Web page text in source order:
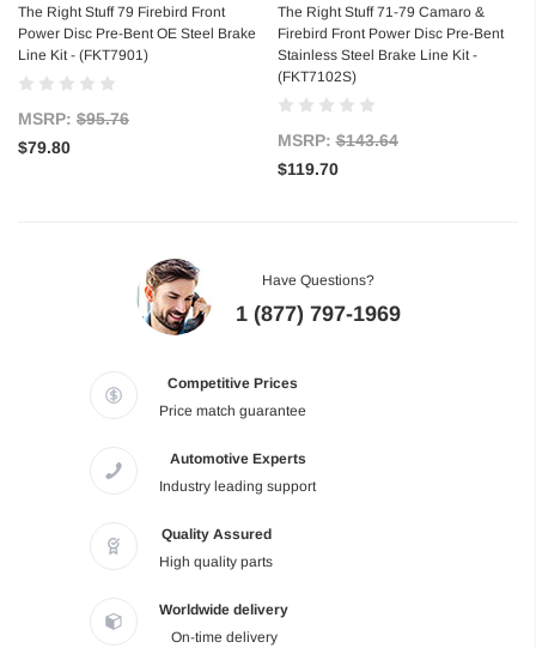
The Right Stuff 79 Firebird Front
Power Disc Pre-Bent OE Steel Brake
Line Kit - (FKT7901)
MSRP: $95.76
$79.80
The Right Stuff 71-79 Camaro &
Firebird Front Power Disc Pre-Bent
Stainless Steel Brake Line Kit -
(FKT7102S)
MSRP:$143.64
$119.70
Have Questions?
1 (877) 797-1969
Competitive Prices
Price match guarantee
Automotive Experts
Industry leading support
Quality Assured
High quality parts
Worldwide delivery
On-time delivery